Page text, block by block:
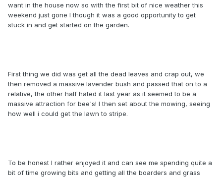
want in the house now so with the first bit of nice weather this
weekend just gone I though it was a good opportunity to get
stuck in and get started on the garden.
First thing we did was get all the dead leaves and crap out, we
then removed a massive lavender bush and passed that on to a
relative, the other half hated it last year as it seemed to be a
massive attraction for bee's! I then set about the mowing, seeing
how well i could get the lawn to stripe.
To be honest I rather enjoyed it and can see me spending quite a
bit of time growing bits and getting all the boarders and grass